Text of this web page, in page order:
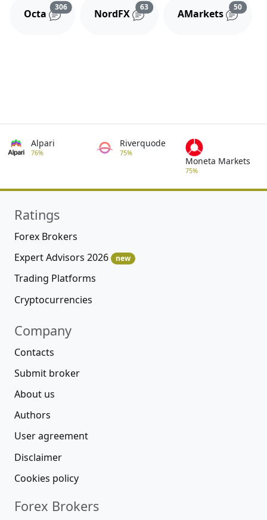
Octa
306Reviews and comments
NordFX
63Reviews and comments
AMarkets
50
Alpari
76%
Riverquode
75%
Moneta Markets
75%
Ratings
Forex Brokers
Expert Advisors 2026
new
Trading Platforms
Cryptocurrencies
Company
Contacts
Submit broker
About us
Authors
User agreement
Disclaimer
Cookies policy
Forex Brokers